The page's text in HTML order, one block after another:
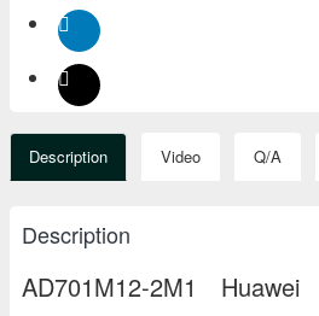
Description Video Q/A
Description
AD701M12-2M1